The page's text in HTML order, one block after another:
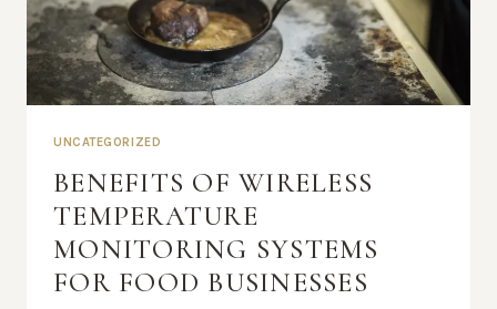
UNCATEGORIZED
BENEFITS OF WIRELESS
TEMPERATURE
MONITORING SYSTEMS
FOR FOOD BUSINESSES